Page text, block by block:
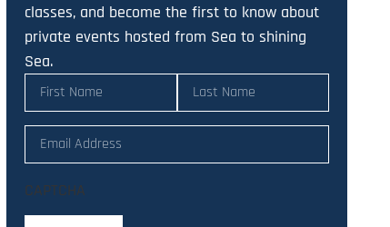
classes, and become the first to know about
private events hosted from Sea to shining
Sea.
Name(Required)
Email(Required)
CAPTCHA